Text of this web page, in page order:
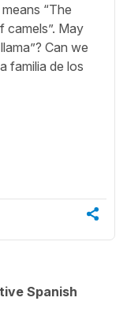
“The
camels”. May
Can we
familia de los
Spanish